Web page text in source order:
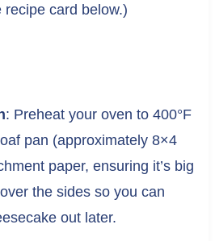
card below.)
: Preheat your oven to 400°F
pan (approximately 8×4
paper, ensuring it’s big
the sides so you can
out later.